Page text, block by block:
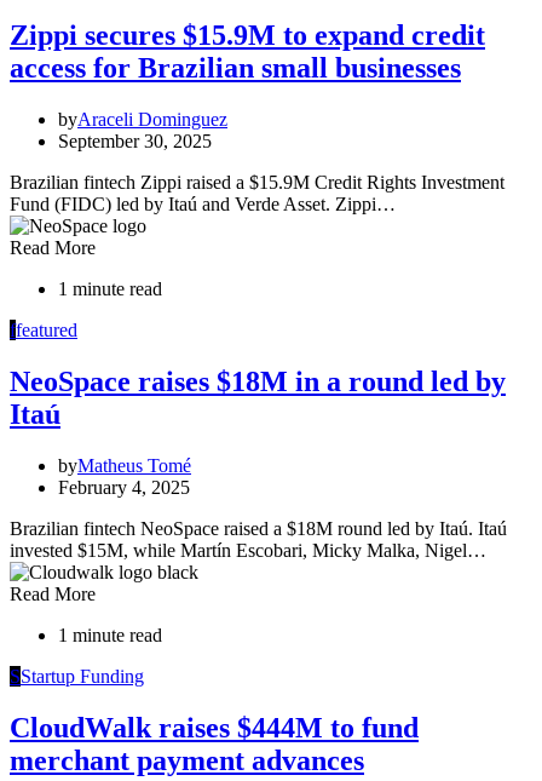
Zippi secures $15.9M to expand credit
access for Brazilian small businesses
byAraceli Dominguez
September 30, 2025
Brazilian fintech Zippi raised a $15.9M Credit Rights Investment
Fund (FIDC) led by Itaú and Verde Asset. Zippi…
Read More
1 minute read
ffeatured
NeoSpace raises $18M in a round led by
Itaú
byMatheus Tomé
February 4, 2025
Brazilian fintech NeoSpace raised a $18M round led by Itaú. Itaú
invested $15M, while Martín Escobari, Micky Malka, Nigel…
Read More
1 minute read
SStartup Funding
CloudWalk raises $444M to fund
merchant payment advances